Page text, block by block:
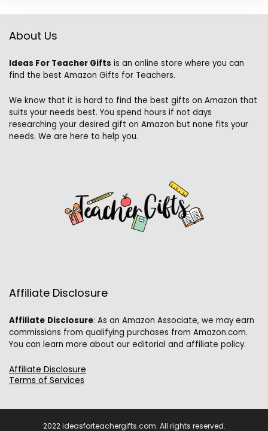
About Us
Ideas For Teacher Gifts is an online store where you can
find the best Amazon Gifts for Teachers.
We know that it is hard to find the best gifts on Amazon that
suits your needs best. You spend hours if not days
researching your desired gift on Amazon but none fits your
needs. We are here to help you.
Affiliate Disclosure
Affiliate Disclosure: As an Amazon Associate, we may earn
commissions from qualifying purchases from Amazon.com.
You can learn more about our editorial and affiliate policy.
Affiliate Disclosure
Terms of Services
2022 ideasforteachergifts.com. All rights reserved.